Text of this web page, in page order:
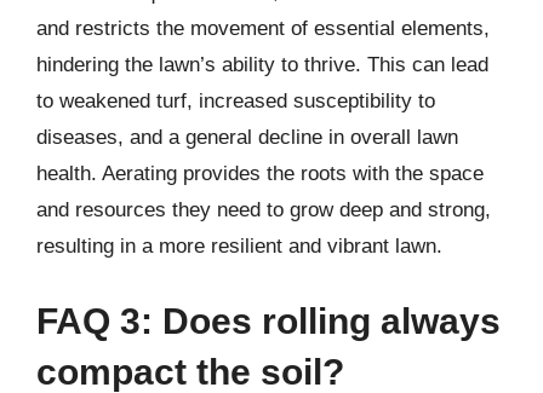
and restricts the movement of essential elements,
hindering the lawn’s ability to thrive. This can lead
to weakened turf, increased susceptibility to
diseases, and a general decline in overall lawn
health. Aerating provides the roots with the space
and resources they need to grow deep and strong,
resulting in a more resilient and vibrant lawn.
FAQ 3: Does rolling always
compact the soil?